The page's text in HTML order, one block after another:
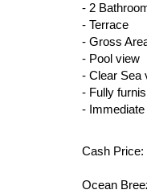
- 2
- Terrace
- Gross
- Pool view
- Clear Sea
- Fully
-
Cash Price:
Ocean